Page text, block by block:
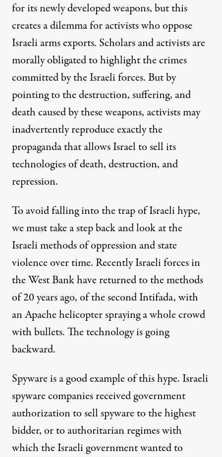
for its newly developed weapons, but this
creates a dilemma for activists who oppose
Israeli arms exports. Scholars and activists are
morally obligated to highlight the crimes
committed by the Israeli forces. But by
pointing to the destruction, suffering, and
death caused by these weapons, activists may
inadvertently reproduce exactly the
propaganda that allows Israel to sell its
technologies of death, destruction, and
repression.
To avoid falling into the trap of Israeli hype,
we must take a step back and look at the
Israeli methods of oppression and state
violence over time. Recently Israeli forces in
the West Bank have returned to the methods
of 20 years ago, of the second Intifada, with
an Apachehelicopterspraying a whole crowd
with bullets. The technology is going
backward.
Spyware is a good example of this hype. Israeli
spyware companies received government
authorizationto sell spyware to the highest
bidder, or toauthoritarianregimes with
which the Israeli government wanted to